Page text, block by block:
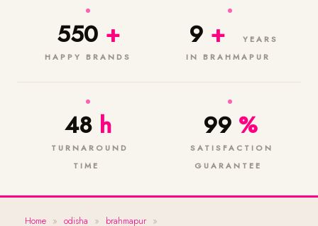
550 +
HAPPY BRANDS
9 +
YEARS
IN BRAHMAPUR
48 h
TURNAROUND
TIME
99 %
SATISFACTION
GUARANTEE
Home » odisha » brahmapur »